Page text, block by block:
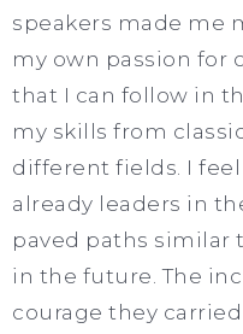
speakers made me
my own passion for
that I can follow in
my skills from
different fields. I
already leaders in
paved paths similar
in the future. The
courage they